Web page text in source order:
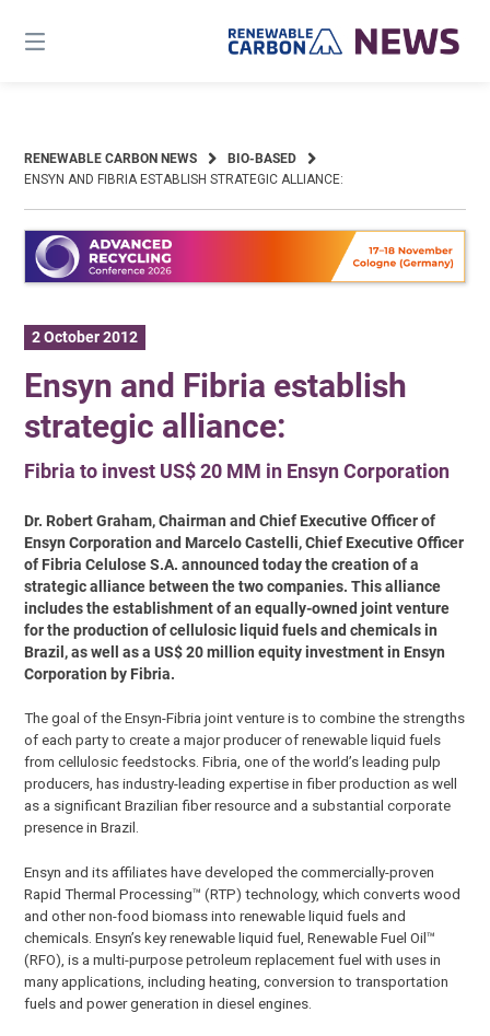
content
RENEWABLE CARBON NEWS
BIO-BASED
ENSYN AND FIBRIA ESTABLISH STRATEGIC ALLIANCE:
2 October 2012
Ensyn and Fibria establish
strategic alliance:
Fibria to invest US$ 20 MM in Ensyn Corporation
Dr. Robert Graham, Chairman and Chief Executive Officer of
Ensyn Corporation and Marcelo Castelli, Chief Executive Officer
of Fibria Celulose S.A. announced today the creation of a
strategic alliance between the two companies. This alliance
includes the establishment of an equally-owned joint venture
for the production of cellulosic liquid fuels and chemicals in
Brazil, as well as a US$ 20 million equity investment in Ensyn
Corporation by Fibria.
The goal of the Ensyn-Fibria joint venture is to combine the strengths
of each party to create a major producer of renewable liquid fuels
from cellulosic feedstocks. Fibria, one of the world’s leading pulp
producers, has industry-leading expertise in fiber production as well
as a significant Brazilian fiber resource and a substantial corporate
presence in Brazil.
Ensyn and its affiliates have developed the commercially-proven
Rapid Thermal Processing™ (RTP) technology, which converts wood
and other non-food biomass into renewable liquid fuels and
chemicals. Ensyn’s key renewable liquid fuel, Renewable Fuel Oil™
(RFO), is a multi-purpose petroleum replacement fuel with uses in
many applications, including heating, conversion to transportation
fuels and power generation in diesel engines.